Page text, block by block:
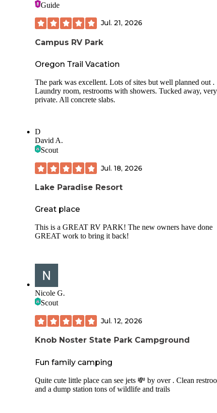
Guide
Jul. 21, 2026
Campus RV Park
Oregon Trail Vacation
The park was excellent. Lots of sites but well planned out .
Laundry room, restrooms with showers. Tucked away, very
private. All concrete slabs.
D
David A.
Scout
Jul. 18, 2026
Lake Paradise Resort
Great place
This is a GREAT RV PARK! The new owners have done
GREAT work to bring it back!
Nicole G.
Scout
Jul. 12, 2026
Knob Noster State Park Campground
Fun family camping
Quite cute little place can see jets 💸 by over . Clean
and a dump station tons of wildlife and trails